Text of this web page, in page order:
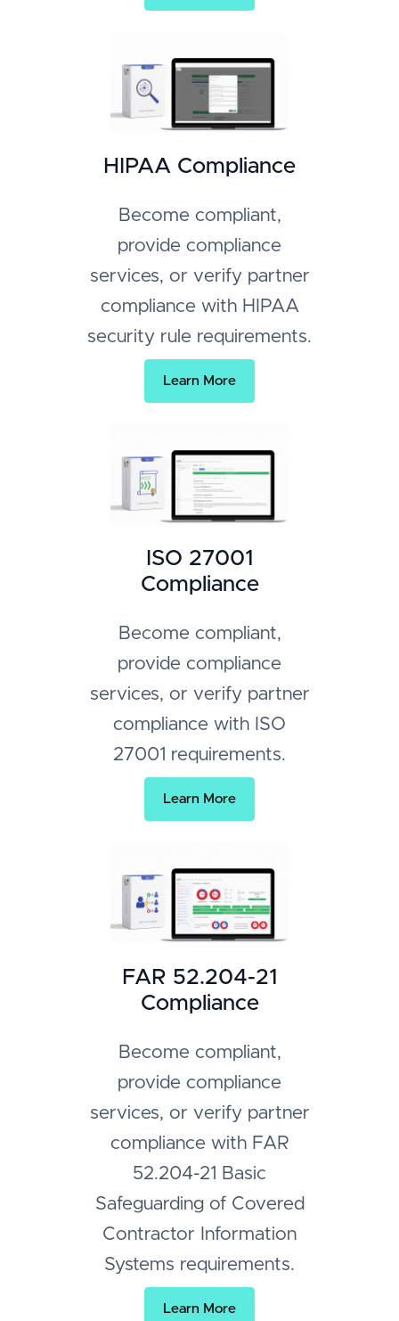
HIPAA Compliance
Become compliant,
provide compliance
services, or verify partner
compliance with HIPAA
security rule requirements.
Learn More
ISO 27001
Compliance
Become compliant,
provide compliance
services, or verify partner
compliance with ISO
27001 requirements.
Learn More
FAR 52.204-21
Compliance
Become compliant,
provide compliance
services, or verify partner
compliance with FAR
52.204-21 Basic
Safeguarding of Covered
Contractor Information
Systems requirements.
Learn More